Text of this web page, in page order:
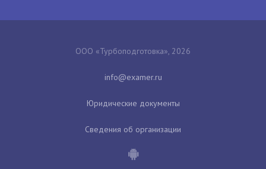
ООО «Турбоподготовка», 2026
Юридические документы
Сведения об организации